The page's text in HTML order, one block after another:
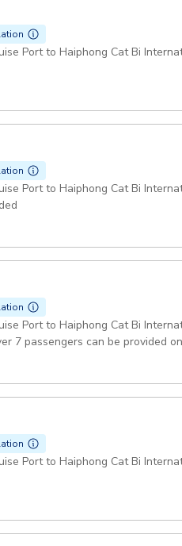
Port to Haiphong Cat Bi
Port to Haiphong Cat Bi
Port to Haiphong Cat Bi
7 passengers can be provided
Port to Haiphong Cat Bi